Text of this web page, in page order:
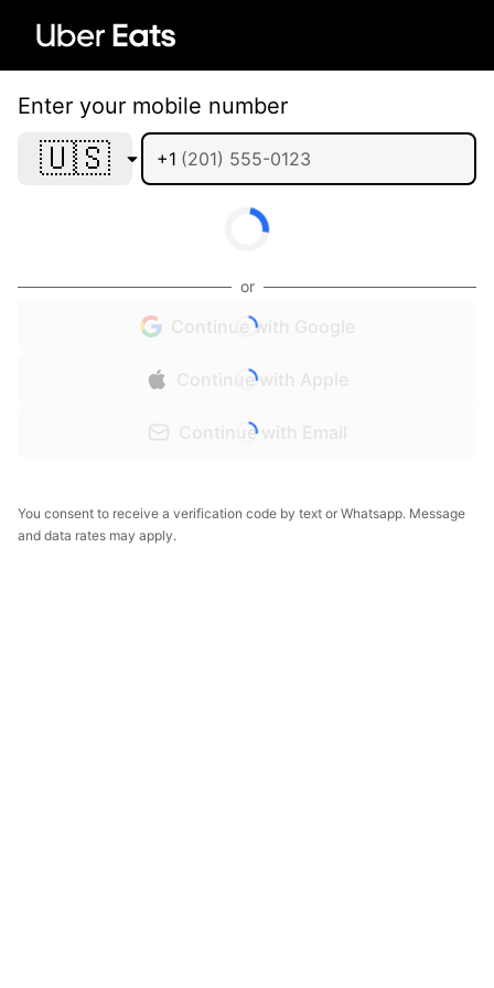
Enter your mobile number
🇺🇸 +1
or
Continue with Google
Continue with Apple
Continue with Email
You consent to receive a verification code by text or Whatsapp. Message
and data rates may apply.